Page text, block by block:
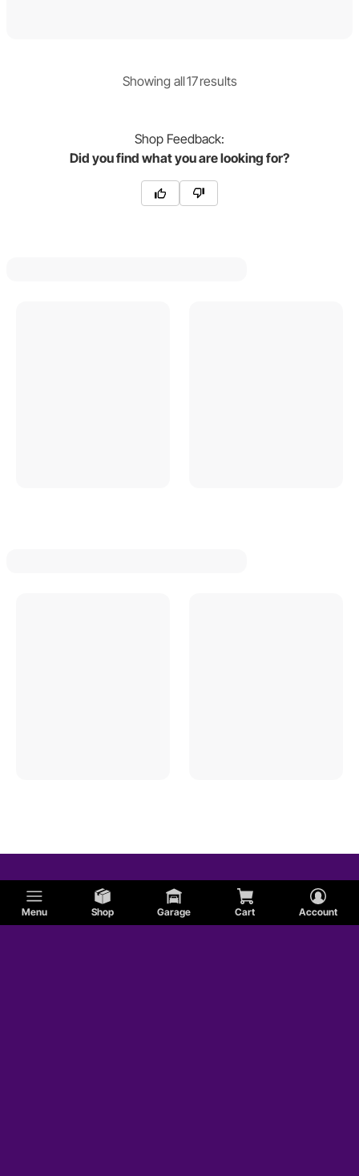
Menu Shop Garage Cart Account
Showing all17results
Shop Feedback:
Did you find what you are looking for?